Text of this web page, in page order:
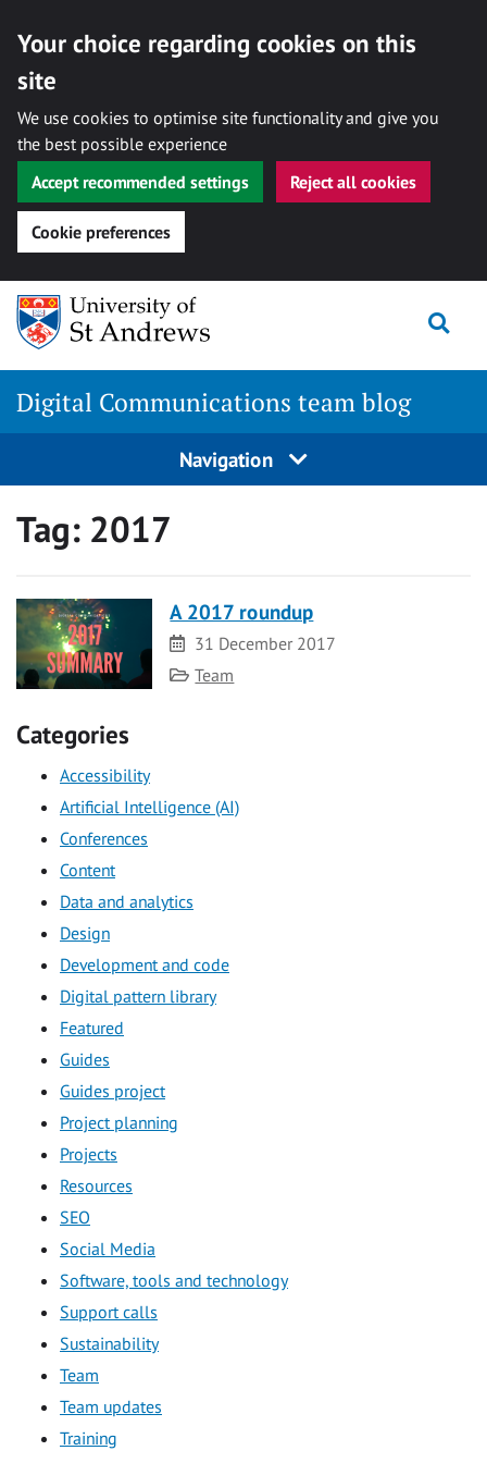
Your choice regarding cookies on this
site
We use cookies to optimise site functionality and give you
the best possible experience
Accept recommended settings
Reject all cookies
Cookie preferences
Skip
content
Digital Communications team blog
Navigation
Tag: 2017
A 2017 roundup
Date31 December 2017
Category
Team
Categories
Accessibility
Artificial Intelligence (AI)
Conferences
Content
Data and analytics
Design
Development and code
Digital pattern library
Featured
Guides
Guides project
Project planning
Projects
Resources
SEO
Social Media
Software, tools and technology
Support calls
Sustainability
Team
Team updates
Training